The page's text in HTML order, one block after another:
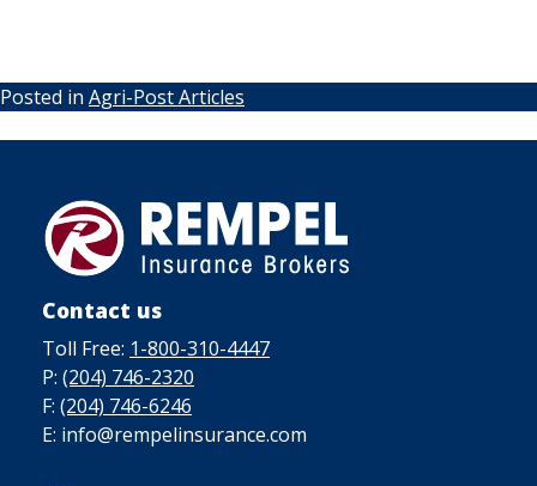
Posted in Agri-Post Articles
Contact us
Toll Free: 1-800-310-4447
P: (204) 746-2320
F: (204) 746-6246
E: info@rempelinsurance.com